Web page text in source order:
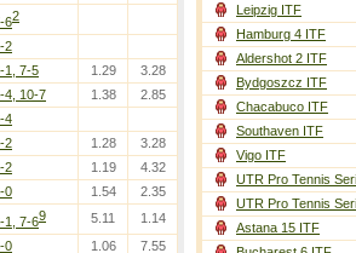
62
2
1, 7-5 1.29 3.28
4, 10-7 1.38 2.85
4
2 1.28 3.28
2 1.19 4.32
0 1.54 2.35
1, 7-69 5.11 1.14
0 1.06 7.55
Leipzig ITF
Hamburg 4 ITF
Aldershot 2 ITF
Bydgoszcz ITF
Chacabuco ITF
Southaven ITF
Vigo ITF
UTR Pro Tennis
UTR Pro Tennis
Astana 15 ITF